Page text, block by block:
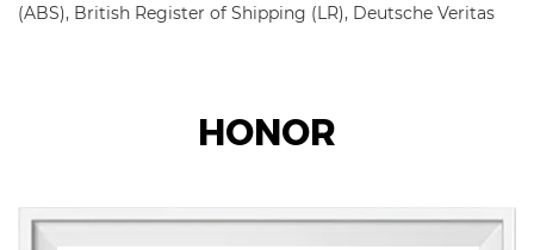
(ABS), British Register of Shipping (LR), Deutsche Veritas
petroleum, chemical industry, nuclear industry, smelting,
HONOR